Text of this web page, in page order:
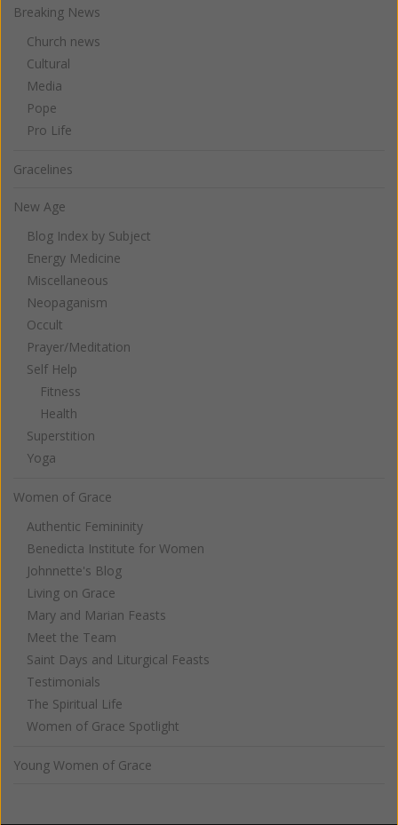
Breaking News
Church news
Cultural
Media
Pope
Pro Life
Gracelines
New Age
Blog Index by Subject
Energy Medicine
Miscellaneous
Neopaganism
Occult
Prayer/Meditation
Self Help
Fitness
Health
Superstition
Yoga
Women of Grace
Authentic Femininity
Benedicta Institute for Women
Johnnette's Blog
Living on Grace
Mary and Marian Feasts
Meet the Team
Saint Days and Liturgical Feasts
Testimonials
The Spiritual Life
Women of Grace Spotlight
Young Women of Grace